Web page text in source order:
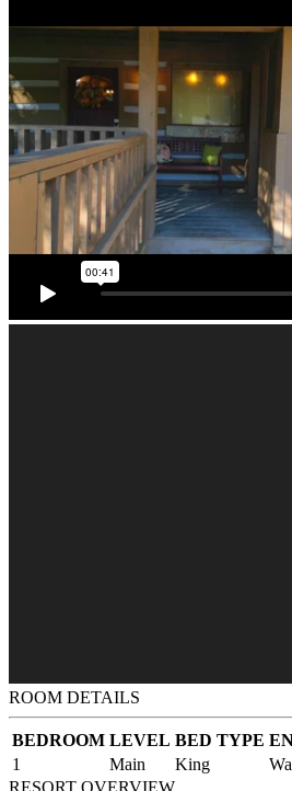
ROOM DETAILS
BEDROOM LEVEL BED TYPE
1
Main King